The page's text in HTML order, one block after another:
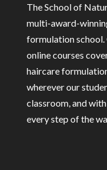
The School of
multi-award-
formulation
online courses
haircare
wherever our
classroom, and
every step of the